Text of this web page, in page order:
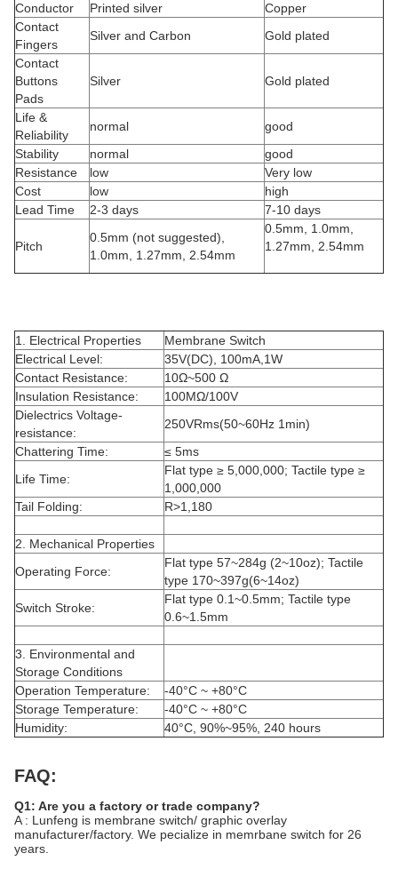
Conductor
Printed silver
Copper
Contact
Fingers
Silver and Carbon
Gold plated
Contact
Buttons
Pads
Silver Gold plated
Life &
Reliability
normal
good
Stability
normal
good
Resistance
low
Very low
Cost
low
high
Lead Time
2-3 days 7-10 days
Pitch
0.5mm (not suggested),
1.0mm, 1.27mm, 2.54mm
0.5mm, 1.0mm,
1.27mm, 2.54mm
1. Electrical Properties
Membrane Switch
Electrical Level:
35V(DC), 100mA,1W
Contact Resistance:
10Ω~500 Ω
Insulation Resistance:
100MΩ/100V
Dielectrics Voltage-
resistance:
250VRms(50~60Hz 1min)
Chattering Time:
≤ 5ms
Life Time:
Flat type ≥ 5,000,000; Tactile type ≥
1,000,000
Tail Folding:
R>1,180
2. Mechanical Properties
Operating Force:
Flat type 57~284g (2~10oz); Tactile
type 170~397g(6~14oz)
Switch Stroke:
Flat type 0.1~0.5mm; Tactile type
0.6~1.5mm
3. Environmental and
Storage Conditions
Operation Temperature:
-40°C ~ +80°C
Storage Temperature:
-40°C ~ +80°C
Humidity:
40°C, 90%~95%, 240 hours
FAQ:
Q1: Are you a factory or trade company?
A : Lunfeng is membrane switch/ graphic overlay
manufacturer/factory. We pecialize in memrbane switch for 26
years.